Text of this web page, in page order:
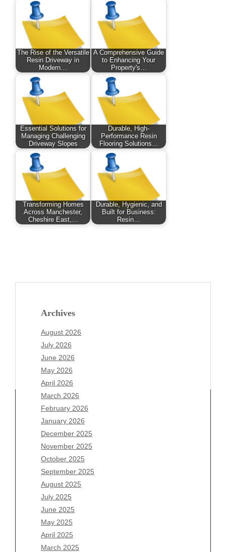
The Rise of the Versatile
Resin Driveway in
Modern…
A Comprehensive Guide
to Enhancing Your
Property's…
Essential Solutions for
Managing Challenging
Driveway Slopes
Durable, High-
Performance Resin
Flooring Solutions…
Transforming Homes
Across Manchester,
Cheshire East,…
Durable, Hygienic, and
Built for Business:
Resin…
Archives
August 2026
July 2026
June 2026
May 2026
April 2026
March 2026
February 2026
January 2026
December 2025
November 2025
October 2025
September 2025
August 2025
July 2025
June 2025
May 2025
April 2025
March 2025
Archives
August 2026
July 2026
June 2026
May 2026
April 2026
March 2026
February 2026
January 2026